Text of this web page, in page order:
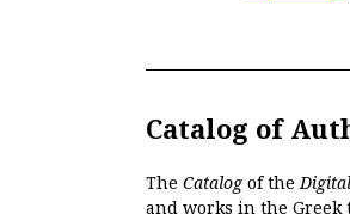
Catalog of
The Catalogof the
and works in the Greek